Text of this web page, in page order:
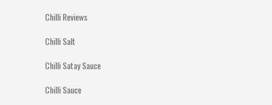
Chilli Reviews
Chilli Salt
Chilli Satay Sauce
Chilli Sauce